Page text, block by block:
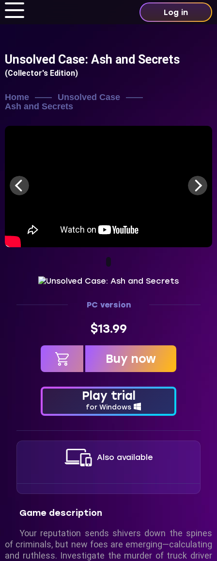
Log in
Unsolved Case: Ash and Secrets
(Collector's Edition)
Home
Unsolved Case
Ash and Secrets
PC version
$13.99
Buy now
Play trial
for Windows
Also available
Game description
Your reputation sends shivers down the spines
of criminals, but new foes are emerging—calculating
and ruthless. Investigate the murder of truck driver